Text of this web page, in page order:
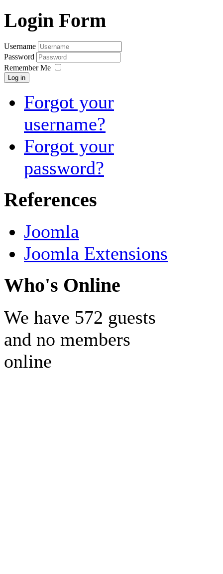
Login Form
Username
Password
Remember Me
Log in
Forgot your
username?
Forgot your
password?
References
Joomla
Joomla Extensions
Who's Online
We have 572 guests
and no members
online